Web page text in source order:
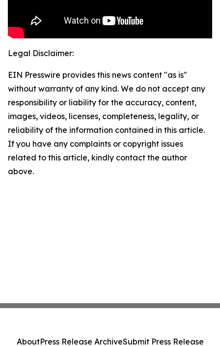
Legal Disclaimer:
EIN Presswire provides this news content "as is"
without warranty of any kind. We do not accept any
responsibility or liability for the accuracy, content,
images, videos, licenses, completeness, legality, or
reliability of the information contained in this article.
If you have any complaints or copyright issues
related to this article, kindly contact the author
above.
AboutPress Release ArchiveSubmit Press Release